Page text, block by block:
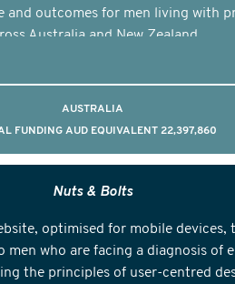
and outcomes for men living with
Australia and New Zealand.
AUSTRALIA
FUNDING AUD EQUIVALENT 22,397,860
Nuts & Bolts
optimised for mobile devices,
men who are facing a diagnosis of
the principles of user-centred